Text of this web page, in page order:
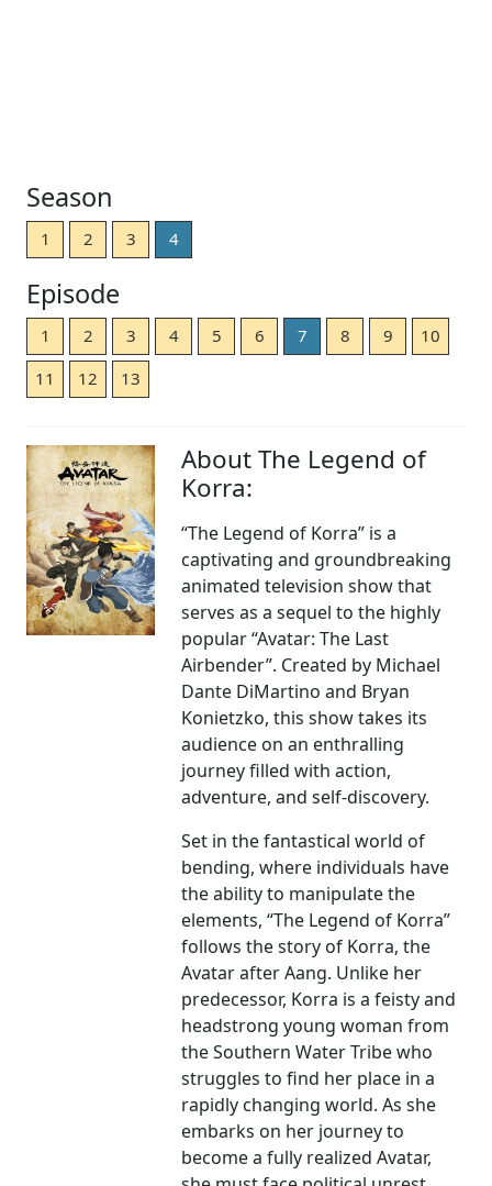
Season
1 2 3 4
Episode
1 2 3 4 5 6 7 8 9
10
11
12 13
About The Legend of
Korra:
“The Legend of Korra” is a
captivating and groundbreaking
animated television show that
serves as a sequel to the highly
popular “Avatar: The Last
Airbender”. Created by Michael
Dante DiMartino and Bryan
Konietzko, this show takes its
audience on an enthralling
journey filled with action,
adventure, and self-discovery.
Set in the fantastical world of
bending, where individuals have
the ability to manipulate the
elements, “The Legend of Korra”
follows the story of Korra, the
Avatar after Aang. Unlike her
predecessor, Korra is a feisty and
headstrong young woman from
the Southern Water Tribe who
struggles to find her place in a
rapidly changing world. As she
embarks on her journey to
become a fully realized Avatar,